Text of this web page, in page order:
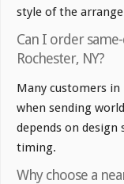
style of the
Can I order
Rochester, NY?
Many customers in
when sending
depends on
timing.
Why choose a